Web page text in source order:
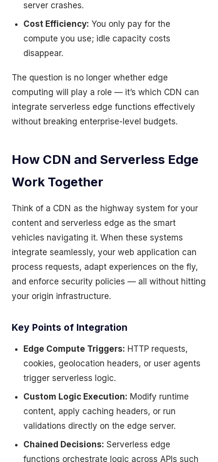
server crashes.
Cost Efficiency: You only pay for the
compute you use; idle capacity costs
disappear.
The question is no longer whether edge
computing will play a role — it’s which CDN can
integrate serverless edge functions effectively
without breaking enterprise-level budgets.
How CDN and Serverless Edge
Work Together
Think of a CDN as the highway system for your
content and serverless edge as the smart
vehicles navigating it. When these systems
integrate seamlessly, your web application can
process requests, adapt experiences on the fly,
and enforce security policies — all without hitting
your origin infrastructure.
Key Points of Integration
Edge Compute Triggers: HTTP requests,
cookies, geolocation headers, or user agents
trigger serverless logic.
Custom Logic Execution: Modify runtime
content, apply caching headers, or run
validations directly on the edge server.
Chained Decisions: Serverless edge
functions orchestrate logic across APIs such